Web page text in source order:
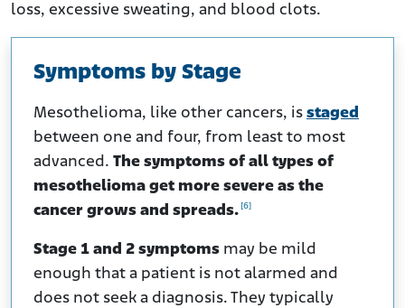
loss, excessive sweating, and blood clots.
Symptoms by Stage
Mesothelioma, like other cancers, is staged
between one and four, from least to most
advanced. The symptoms of all types of
mesothelioma get more severe as the
cancer grows and spreads. [6]
Stage 1 and 2 symptoms may be mild
enough that a patient is not alarmed and
does not seek a diagnosis. They typically